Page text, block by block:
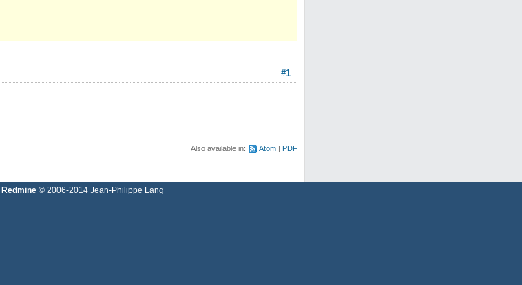
#1
Also available in: Atom PDF
Redmine © 2006-2014 Jean-Philippe Lang